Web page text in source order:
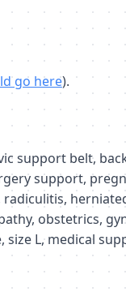
go here).
support belt,
support,
obstetrics,
L, medical